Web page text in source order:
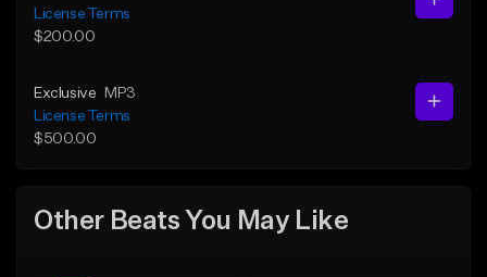
License Terms
$200.00
Exclusive
MP3
License Terms
$500.00
Other Beats You May Like